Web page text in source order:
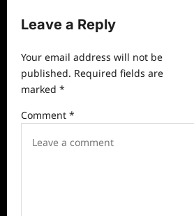
v
g
a
t
Leave a Reply
Your email address will not be
published. Required fields are
marked *
Comment *